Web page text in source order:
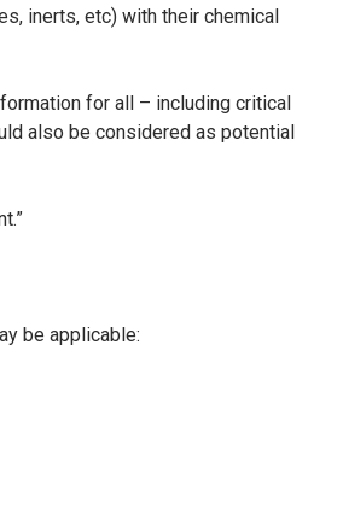
inerts, etc) with their chemical
for all – including critical
also be considered as potential
be applicable: